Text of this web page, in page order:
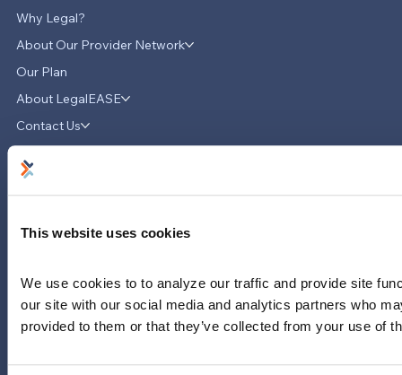
This website uses cookies
We use cookies to to analyze our traffic and provide site
our site with our social media and analytics partners who
provided to them or that they’ve collected from your use of
LegalEASE Teams Up with Hello
Support for Divorce Matters
713-785-7400
5151 San Felipe
Suite 2300
Why Legal?
About Our Provider Network
Our Plan
About LegalEASE
Contact Us
Careers
Instagram